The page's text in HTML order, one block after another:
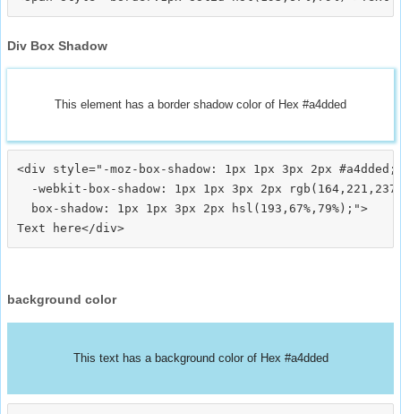
Div Box Shadow
This element has a border shadow color of Hex #a4dded
<div style="-moz-box-shadow: 1px 1px 3px 2px #a4dded;
-webkit-box-shadow: 1px 1px 3px 2px
  box-shadow: 1px 1px 3px 2px hsl(193,67%,79%);">
background color
This text has a background color of Hex #a4dded